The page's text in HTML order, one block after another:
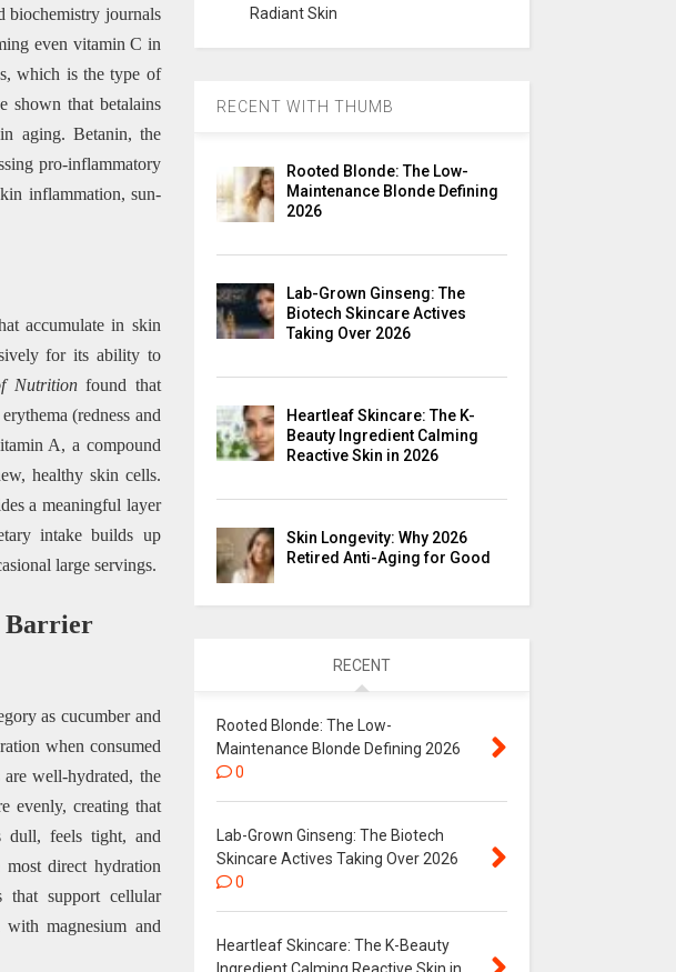
biochemistry journals
even vitamin C in
which is the type of
shown that betalains
aging. Betanin, the
pro-inflammatory
inflammation, sun-
accumulate in skin
for its ability to
Nutritionfound that
(redness and
A, a compound
healthy skin cells.
a meaningful layer
intake builds up
large servings.
Barrier
as cucumber and
when consumed
well-hydrated, the
evenly, creating that
dull, feels tight, and
direct hydration
that support cellular
magnesium and
Radiant Skin
RECENT WITH THUMB
Rooted Blonde: The Low-
Maintenance Blonde Defining
2026
Lab-Grown Ginseng: The
Biotech Skincare Actives
Taking Over 2026
Heartleaf Skincare: The K-
Beauty Ingredient Calming
Reactive Skin in 2026
Skin Longevity: Why 2026
Retired Anti-Aging for Good
RECENT
Rooted Blonde: The Low-
Maintenance Blonde Defining 2026
0
Lab-Grown Ginseng: The Biotech
Skincare Actives Taking Over 2026
0
Heartleaf Skincare: The K-Beauty